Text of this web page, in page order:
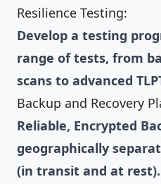
Resilience Testing:
Develop a testing
range of tests, from
scans to advanced
Backup and Recovery
Reliable, Encrypted
geographically
(in transit and at rest).